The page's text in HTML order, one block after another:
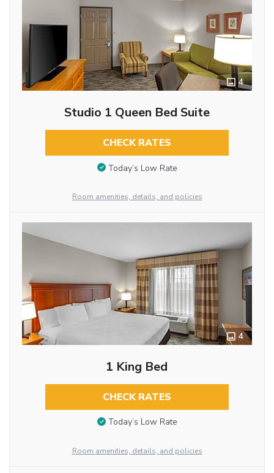
4
Studio 1 Queen Bed Suite
CHECK RATES
Today’s Low Rate
Room amenities, details, and policies
4
1 King Bed
CHECK RATES
Today’s Low Rate
Room amenities, details, and policies